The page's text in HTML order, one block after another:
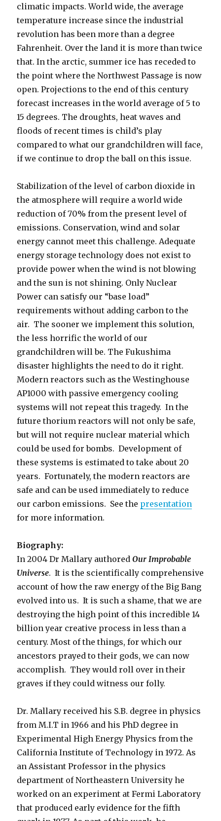
climatic impacts. World wide, the average
temperature increase since the industrial
revolution has been more than a degree
Fahrenheit. Over the land it is more than twice
that. In the arctic, summer ice has receded to
the point where the Northwest Passage is now
open. Projections to the end of this century
forecast increases in the world average of 5 to
15 degrees. The droughts, heat waves and
floods of recent times is child’s play
compared to what our grandchildren will face,
if we continue to drop the ball on this issue.
Stabilization of the level of carbon dioxide in
the atmosphere will require a world wide
reduction of 70% from the present level of
emissions. Conservation, wind and solar
energy cannot meet this challenge. Adequate
energy storage technology does not exist to
provide power when the wind is not blowing
and the sun is not shining. Only Nuclear
Power can satisfy our “base load”
requirements without adding carbon to the
air. The sooner we implement this solution,
the less horrific the world of our
grandchildren will be. The Fukushima
disaster highlights the need to do it right.
Modern reactors such as the Westinghouse
AP1000 with passive emergency cooling
systems will not repeat this tragedy. In the
future thorium reactors will not only be safe,
but will not require nuclear material which
could be used for bombs. Development of
these systems is estimated to take about 20
years. Fortunately, the modern reactors are
safe and can be used immediately to reduce
our carbon emissions. See the presentation
for more information.
Biography:
In 2004 Dr Mallary authoredOur Improbable
Universe. It is the scientifically comprehensive
account of how the raw energy of the Big Bang
evolved into us. It is such a shame, that we are
destroying the high point of this incredible 14
billion year creative process in less than a
century. Most of the things, for which our
ancestors prayed to their gods, we can now
accomplish. They would roll over in their
graves if they could witness our folly.
Dr. Mallary received his S.B. degree in physics
from M.I.T in 1966 and his PhD degree in
Experimental High Energy Physics from the
California Institute of Technology in 1972. As
an Assistant Professor in the physics
department of Northeastern University he
worked on an experiment at Fermi Laboratory
that produced early evidence for the fifth